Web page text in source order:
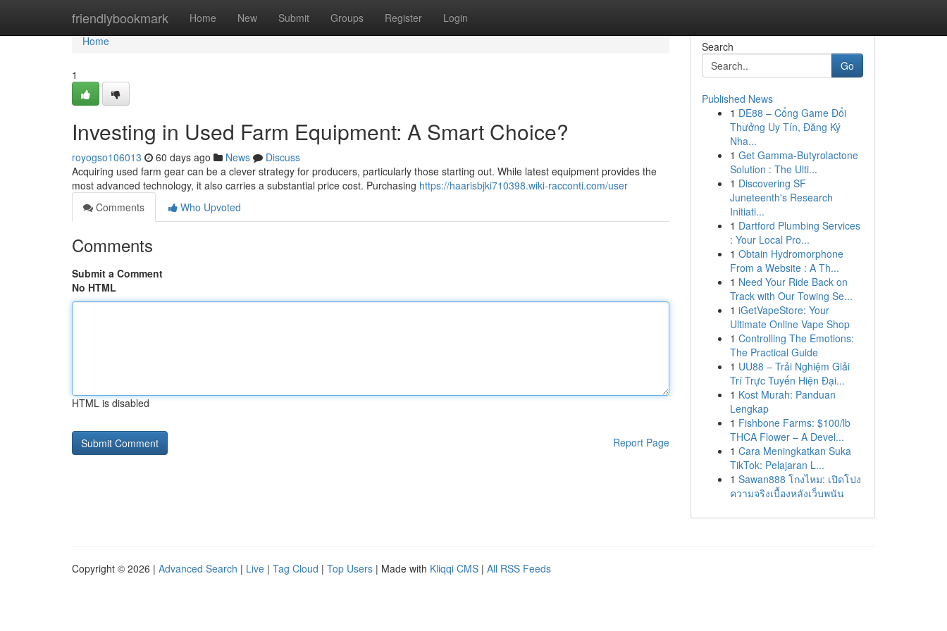
friendlybookmark Home New Submit Groups Register Login
Home
Home
1
Investing in Used Farm Equipment: A Smart Choice?
royogso106013 60 days ago News
Discuss
Acquiring used farm gear can be a clever strategy for producers, particularly those starting out. While latest equipment provides the
most advanced technology, it also carries a substantial price cost. Purchasing https://haarisbjki710398.wiki-racconti.com/user
Comments
Who Upvoted
Comments
Submit a Comment
No HTML
HTML is disabled
Report Page
Search
Go
Published News
1 DE88 – Cổng Game Đổi
Thưởng Uy Tín, Đăng Ký
Nha...
1 Get Gamma-Butyrolactone
Solution : The Ulti...
1 Discovering SF
Juneteenth's Research
Initiati...
1 Dartford Plumbing Services
: Your Local Pro...
1 Obtain Hydromorphone
From a Website : A Th...
1 Need Your Ride Back on
Track with Our Towing Se...
1 iGetVapeStore: Your
Ultimate Online Vape Shop
1 Controlling The Emotions:
The Practical Guide
1 UU88 – Trải Nghiệm Giải
Trí Trực Tuyến Hiện Đại...
1 Kost Murah: Panduan
Lengkap
1 Fishbone Farms: $100/lb
THCA Flower – A Devel...
1 Cara Meningkatkan Suka
TikTok: Pelajaran L...
1 Sawan888 โกงไหม: เปิดโปง
ความจริงเบื้องหลังเว็บพนัน
Copyright © 2026 | Advanced Search | Live | Tag Cloud | Top Users | Made with Kliqqi CMS | All RSS Feeds